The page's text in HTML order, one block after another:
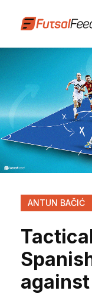
ANTUN BAČIĆ